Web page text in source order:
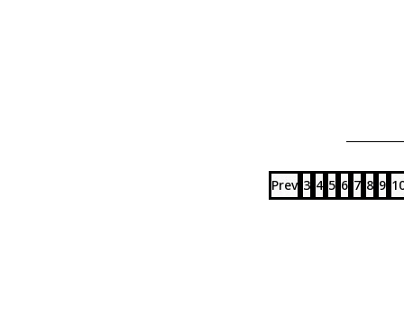
Prev 3 4 5 6 7 8 9